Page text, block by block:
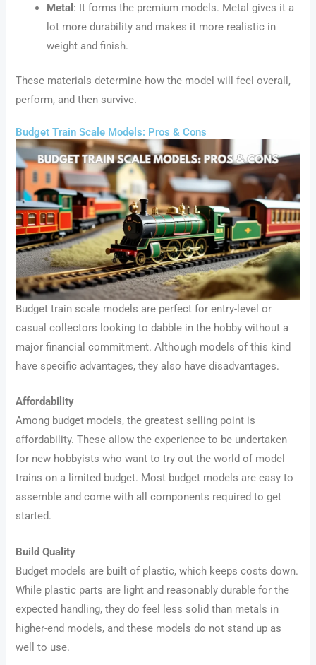
Metal : It forms the premium models. Metal gives it a
lot more durability and makes it more realistic in
weight and finish.
These materials determine how the model will feel overall,
perform, and then survive.
Budget Train Scale Models: Pros & Cons
Budget train scale models are perfect for entry-level or
casual collectors looking to dabble in the hobby without a
major financial commitment. Although models of this kind
have specific advantages, they also have disadvantages.
Affordability
Among budget models, the greatest selling point is
affordability. These allow the experience to be undertaken
for new hobbyists who want to try out the world of model
trains on a limited budget. Most budget models are easy to
assemble and come with all components required to get
started.
Build Quality
Budget models are built of plastic, which keeps costs down.
While plastic parts are light and reasonably durable for the
expected handling, they do feel less solid than metals in
higher-end models, and these models do not stand up as
well to use.